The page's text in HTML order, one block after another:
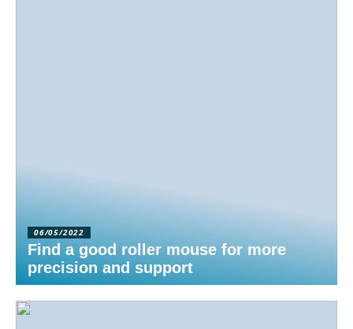
06/05/2022
Find a good roller mouse for more
precision and support